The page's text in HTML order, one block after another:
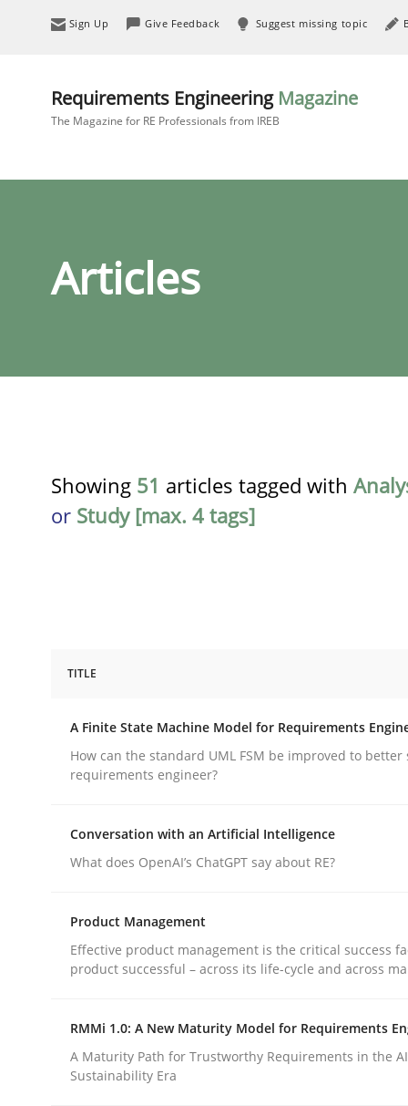
Sign Up Give Feedback Suggest missing topic
Requirements Engineering Magazine
The Magazine for RE Professionals from IREB
Articles
Showing 51 articles tagged with
or Study [max. 4 tags]
A Finite State Machine Model for
How can the standard UML FSM be improved
Written by Ariè Avnur
30. July 2015 · 18 minutes read
READ ARTICLE
Conversation with an Artificial
TITLE
A Finite State Machine Model for Requirements
How can the standard UML FSM be improved to better
requirements engineer?
Conversation with an Artificial Intelligence
What does OpenAI’s ChatGPT say about RE?
Product Management
Effective product management is the critical success
product successful – across its life-cycle and across
RMMi 1.0: A New Maturity Model for Requirements
A Maturity Path for Trustworthy Requirements in the
Sustainability Era